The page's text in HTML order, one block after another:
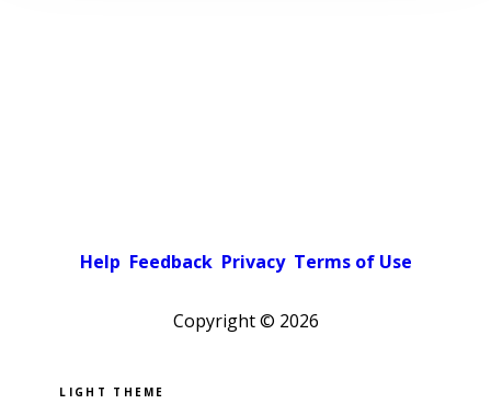
Help Feedback Privacy Terms of Use
Copyright © 2026
Pick a color scheme
Light theme